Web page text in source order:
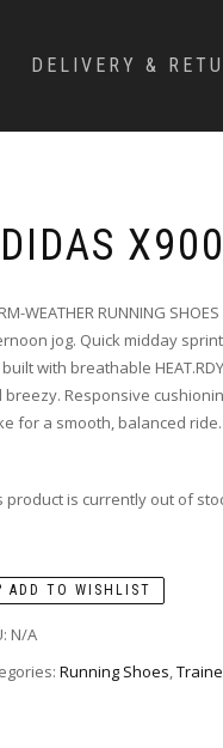
DELIVERY &
WEATHER RUNNING
jog. Quick midday
with breathable
breezy. Responsive
for a smooth, balanced ride.
product is currently out of
ADD TO WISHLIST
N/A
Running Shoes,